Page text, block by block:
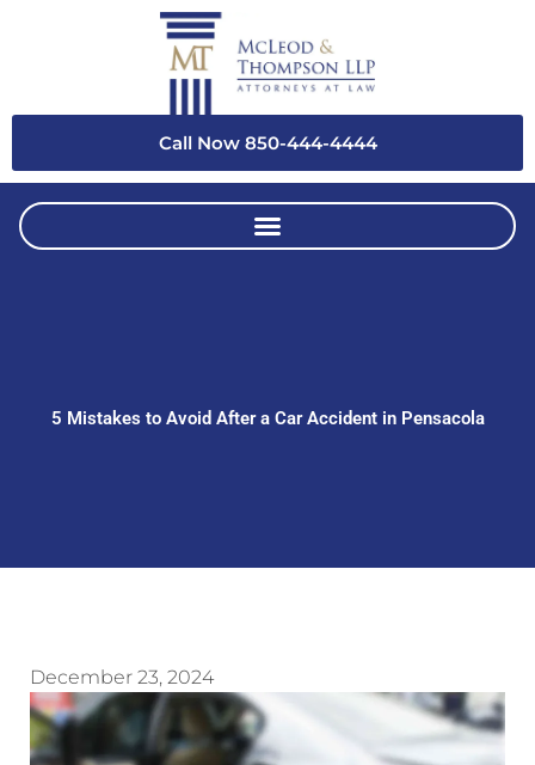
Call Now 850-444-4444
5 Mistakes to Avoid After a Car Accident in Pensacola
December 23, 2024